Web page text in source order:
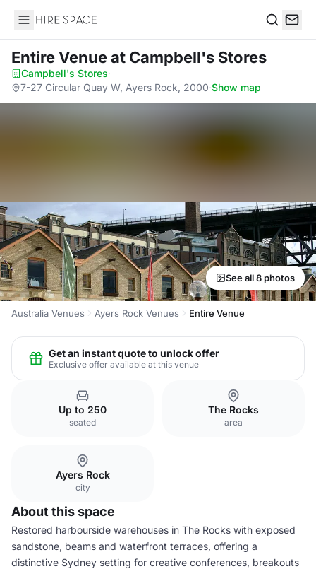
Hire Space
Entire Venueat Campbell's Stores
Campbell's Stores·
7-27 Circular Quay W, Ayers Rock, 2000·Show map
See all 8 photos
Australia Venues Ayers Rock Venues Entire Venue
Get an instant quote to unlock offer
Exclusive offer available at this venue
Up to 250
seated
The Rocks
area
Ayers Rock
city
About this space
Restored harbourside warehouses in The Rocks with exposed
sandstone, beams and waterfront terraces, offering a
distinctive Sydney setting for creative conferences, breakouts